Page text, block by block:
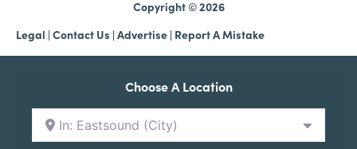
Copyright © 2026
Legal | Contact Us | Advertise | Report A Mistake
Choose A Location
In: Eastsound (City)